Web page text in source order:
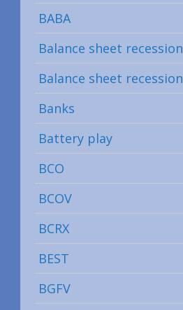
BABA
Balance sheet recession
Balance sheet recession
Banks
Battery play
BCO
BCOV
BCRX
BEST
BGFV